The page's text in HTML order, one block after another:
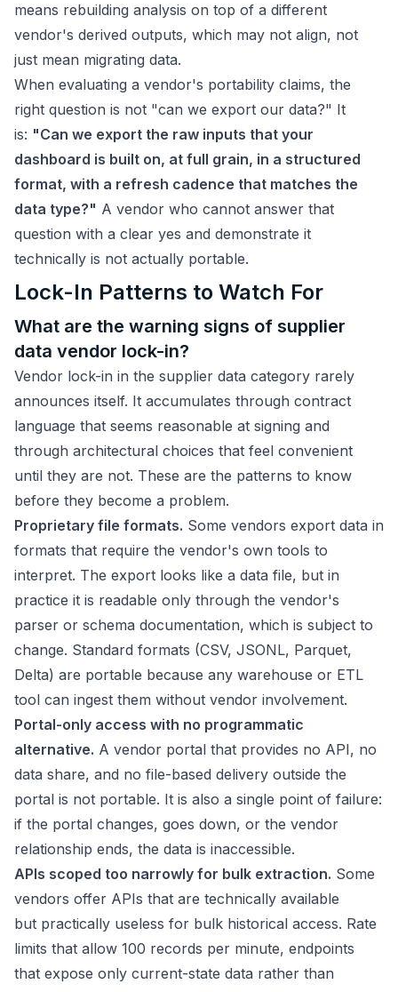
means rebuilding analysis on top of a different
vendor's derived outputs, which may not align, not
just mean migrating data.
When evaluating a vendor's portability claims, the
right question is not "can we export our data?" It
is: "Can we export the raw inputs that your
dashboard is built on, at full grain, in a structured
format, with a refresh cadence that matches the
data type?" A vendor who cannot answer that
question with a clear yes and demonstrate it
technically is not actually portable.
Lock-In Patterns to Watch For
What are the warning signs of supplier
data vendor lock-in?
Vendor lock-in in the supplier data category rarely
announces itself. It accumulates through contract
language that seems reasonable at signing and
through architectural choices that feel convenient
until they are not. These are the patterns to know
before they become a problem.
Proprietary file formats. Some vendors export data in
formats that require the vendor's own tools to
interpret. The export looks like a data file, but in
practice it is readable only through the vendor's
parser or schema documentation, which is subject to
change. Standard formats (CSV, JSONL, Parquet,
Delta) are portable because any warehouse or ETL
tool can ingest them without vendor involvement.
Portal-only access with no programmatic
alternative. A vendor portal that provides no API, no
data share, and no file-based delivery outside the
portal is not portable. It is also a single point of failure:
if the portal changes, goes down, or the vendor
relationship ends, the data is inaccessible.
APIs scoped too narrowly for bulk extraction. Some
vendors offer APIs that are technically available
but practically useless for bulk historical access. Rate
limits that allow 100 records per minute, endpoints
that expose only current-state data rather than